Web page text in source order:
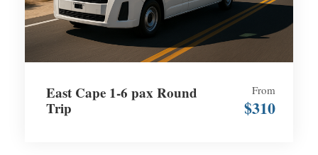
East Cape 1-6 pax Round
Trip
From
$310